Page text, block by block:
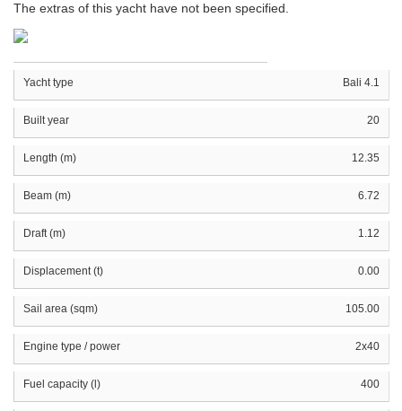
The extras of this yacht have not been specified.
Yacht type Bali 4.1
Built year 20
Length (m) 12.35
Beam (m) 6.72
Draft (m) 1.12
Displacement (t) 0.00
Sail area (sqm) 105.00
Engine type / power 2x40
Fuel capacity (l) 400